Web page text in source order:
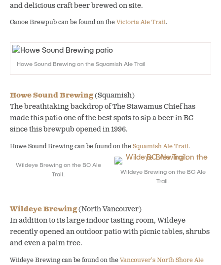
and delicious craft beer brewed on site.
Canoe Brewpub can be found on theVictoria Ale Trail.
Howe Sound Brewing on the Squamish Ale Trail
Howe Sound Brewing(Squamish)
The breathtaking backdrop of The Stawamus Chief has
made this patio one of the best spots to sip a beer in BC
since this brewpub opened in 1996.
Howe Sound Brewing can be found on theSquamish Ale Trail.
Wildeye Brewing on the BC Ale
Trail.
Wildeye Brewing on the BC Ale
Trail.
Wildeye Brewing(North Vancouver)
In addition to its large indoor tasting room, Wildeye
recently opened an outdoor patio with picnic tables, shrubs
and even a palm tree.
Wildeye Brewing can be found on theVancouver’s North Shore Ale